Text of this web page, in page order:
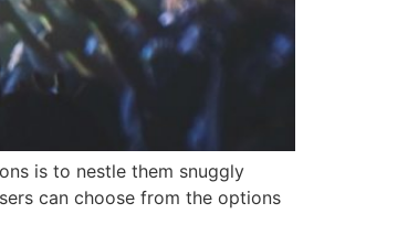
is to nestle them snuggly
can choose from the options